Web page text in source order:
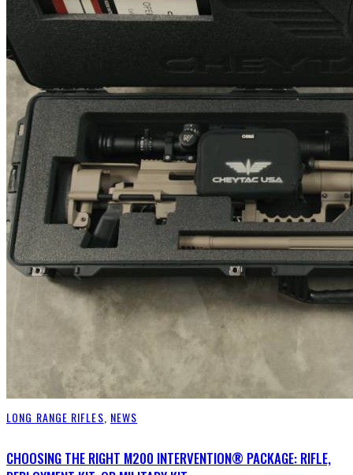
LONG RANGE RIFLES NEWS
CHOOSING THE RIGHT M200 INTERVENTION® PACKAGE: RIFLE,